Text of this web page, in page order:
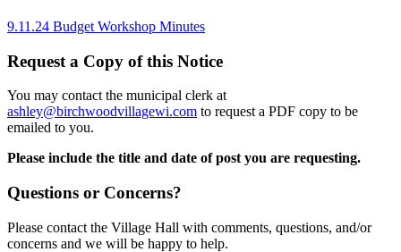
9.11.24 Budget Workshop Minutes
Request a Copy of this Notice
You may contact the municipal clerk at
ashley@birchwoodvillagewi.com to request a PDF copy to be
emailed to you.
Please include the title and date of post you are requesting.
Questions or Concerns?
Please contact the Village Hall with comments, questions, and/or
concerns and we will be happy to help.